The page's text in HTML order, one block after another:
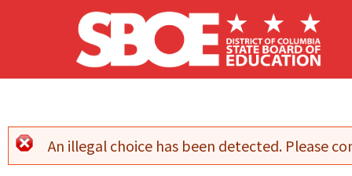
Skip to main content
Error message
An illegal choice has been detected. Please